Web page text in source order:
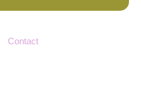
Contact